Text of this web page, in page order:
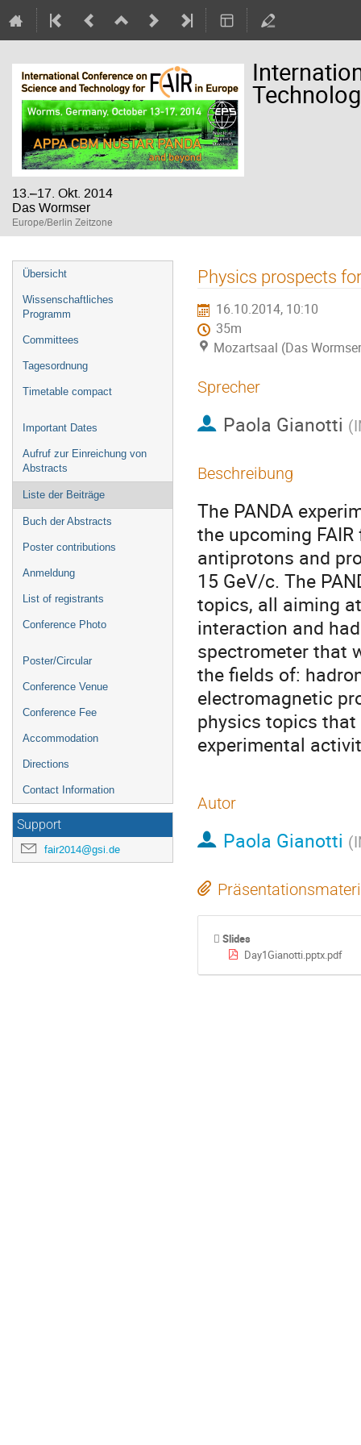
13.–17. Okt. 2014
Das Wormser
Europe/Berlin Zeitzone
Veranstaltungsmenü
Übersicht
Wissenschaftliches
Programm
Committees
Tagesordnung
Timetable compact
Important Dates
Aufruf zur Einreichung von
Abstracts
Liste der Beiträge
Buch der Abstracts
Poster contributions
Anmeldung
List of registrants
Conference Photo
Poster/Circular
Conference Venue
Conference Fee
Accommodation
Directions
Contact Information
Support
fair2014@gsi.de
Physics prospects
16.10.2014, 10:10
35m
Mozartsaal (Das
Sprecher
Paola Gianotti (
Beschreibung
The PANDA
the upcoming
antiprotons and
15 GeV/c. The
topics, all aiming
interaction and
spectrometer that
the fields of:
electromagnetic
physics topics
experimental
Autor
Paola Gianotti (
Slides
Day1Gianotti.pptx.pdf